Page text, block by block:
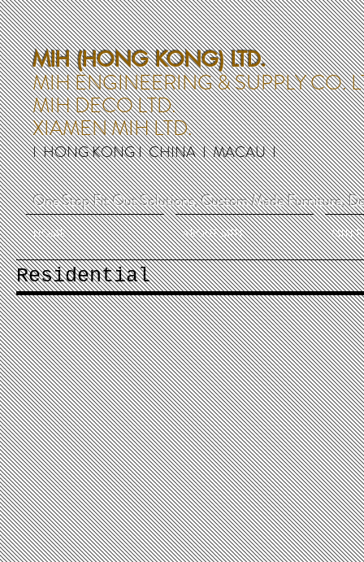
MIH (HONG KONG) LTD.
MIH ENGINEERING & SUPPLY CO.
MIH DECO LTD.
XIAMEN MIH LTD.
I HONG KONG I CHINA I MACAU I
One Stop Fit Out Solutions, Custom Made Furniture,
HOME ABOUT MIH MIH
Residential